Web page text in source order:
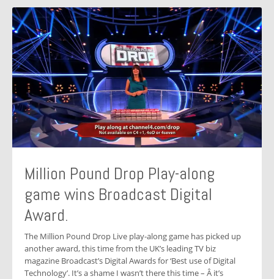
Million Pound Drop Play-along
game wins Broadcast Digital
Award.
The Million Pound Drop Live play-along game has picked up
another award, this time from the UK’s leading TV biz
magazine Broadcast’s Digital Awards for ‘Best use of Digital
Technology’. It’s a shame I wasn’t there this time – Â it’s